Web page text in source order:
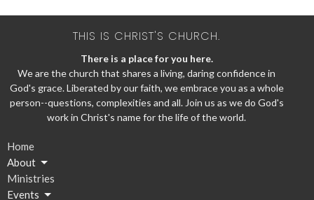
THIS IS CHRIST'S CHURCH.
There is a place for you here.
We are the church that shares a living, daring confidence in
God's grace. Liberated by our faith, we embrace you as a whole
person--questions, complexities and all. Join us as we do God's
work in Christ's name for the life of the world.
Home
About
Ministries
Events